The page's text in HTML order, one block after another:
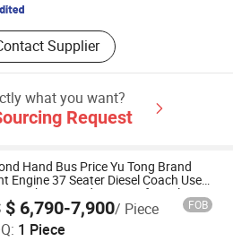
Supplier
what you want?
Request
Hand Bus Price Yu Tong Brand
Engine 37 Seater Diesel Coach Used
Bus Cheap Used City Bus for Sale
$ 6,790-7,900/ Piece FOB
1 PieceMachinery Equipment